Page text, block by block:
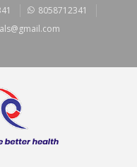
8058712341